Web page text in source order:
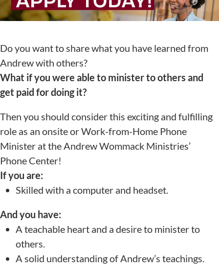
Do you want to share what you have learned from
Andrew with others?
What if you were able to minister to others and
get paid for doing it?
Then you should consider this exciting and fulfilling
role as an onsite or Work-from-Home Phone
Minister at the Andrew Wommack Ministries’
Phone Center!
If you are:
Skilled with a computer and headset.
And you have:
A teachable heart and a desire to minister to
others.
A solid understanding of Andrew’s teachings.